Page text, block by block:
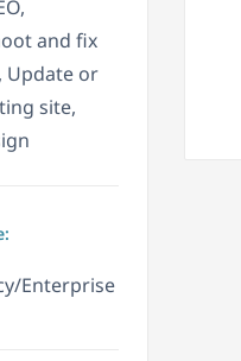
and fix
Update or
site,
Enterprise